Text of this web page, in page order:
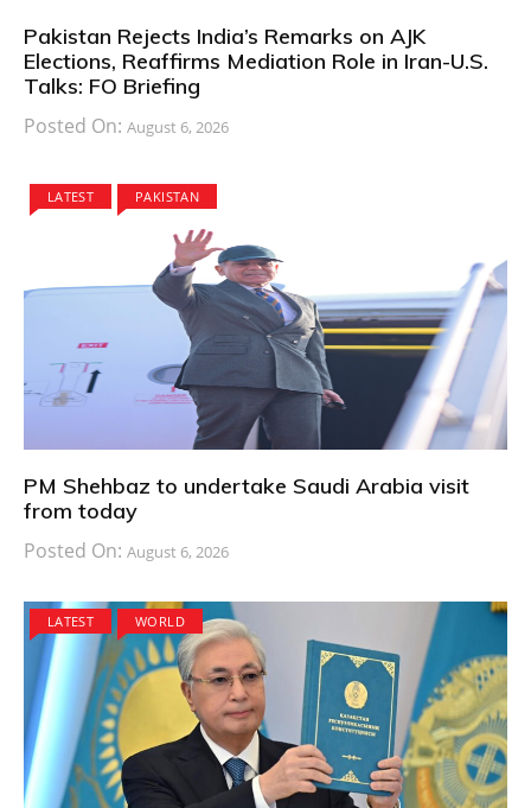
Pakistan Rejects India’s Remarks on AJK
Elections, Reaffirms Mediation Role in Iran-U.S.
Talks: FO Briefing
Posted On: August 6, 2026
LATEST PAKISTAN
PM Shehbaz to undertake Saudi Arabia visit
from today
Posted On: August 6, 2026
LATEST WORLD